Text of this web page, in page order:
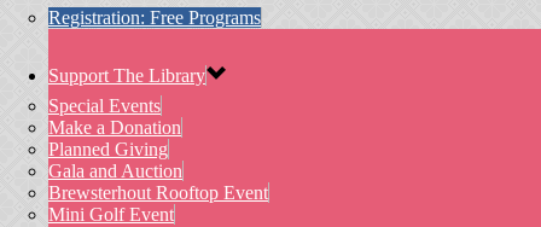
Registration: Free Programs
Support The Library
Special Events
Make a Donation
Planned Giving
Gala and Auction
Brewsterhout Rooftop Event
Mini Golf Event